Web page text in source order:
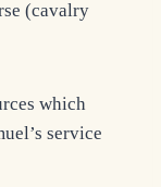
(cavalry
which
service